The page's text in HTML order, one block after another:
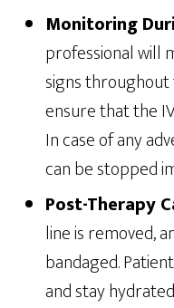
Monitoring
professional will
signs throughout
ensure that the
In case of any
can be stopped
Post-Therapy
line is removed,
bandaged.
and stay